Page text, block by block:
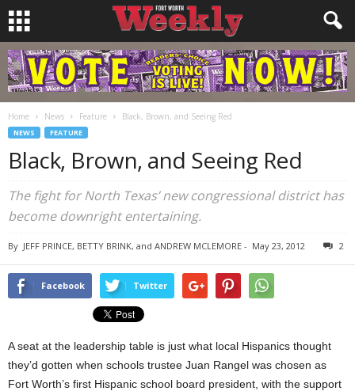
Home News Feature Black, Brown, and Seeing Red
NEWS FEATURE
Black, Brown, and Seeing Red
The fight for North Texas’ new congressional district has
become downright entertaining.
By JEFF PRINCE, BETTY BRINK, and ANDREW MCLEMORE - May 23, 2012 2
Facebook Twitter
A seat at the leadership table is just what local Hispanics thought
they’d gotten when schools trustee Juan Rangel was chosen as
Fort Worth’s first Hispanic school board president, with the support